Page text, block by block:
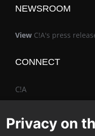
NEWSROOM
View C!A's press
CONNECT
C!A
Privacy on